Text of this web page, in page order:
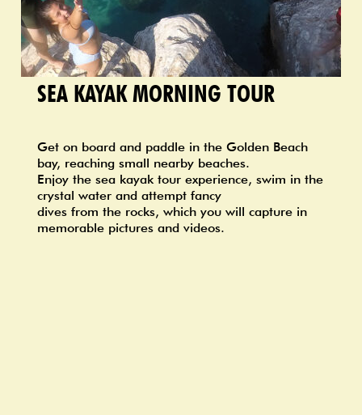
SEA KAYAK MORNING TOUR
Get on board and paddle in the Golden Beach
bay, reaching small nearby beaches.
Enjoy the sea kayak tour experience, swim in the
crystal water and attempt fancy
dives from the rocks, which you will capture in
memorable pictures and videos.